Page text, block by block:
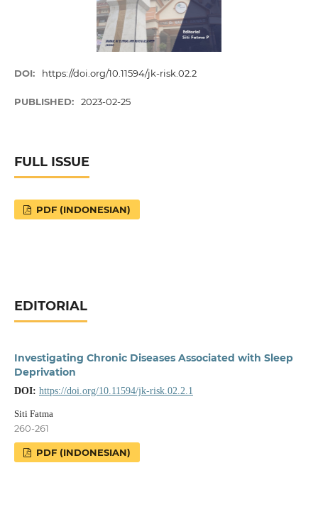
DOI: https://doi.org/10.11594/jk-risk.02.2
PUBLISHED: 2023-02-25
FULL ISSUE
PDF (INDONESIAN)
EDITORIAL
Investigating Chronic Diseases Associated with Sleep
Deprivation
DOI: https://doi.org/10.11594/jk-risk.02.2.1
Siti Fatma
260-261
PDF (INDONESIAN)